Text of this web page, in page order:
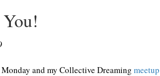
and my Collective Dreaming meetup